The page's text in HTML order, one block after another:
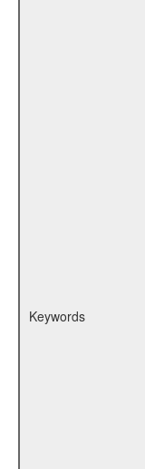
Keywords